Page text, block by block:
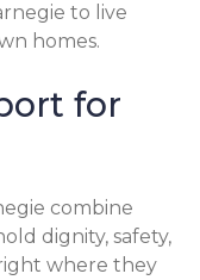
to live
homes.
for
combine
dignity, safety,
where they